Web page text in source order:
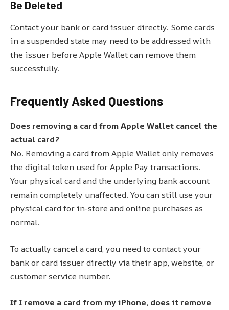
Be Deleted
Contact your bank or card issuer directly. Some cards
in a suspended state may need to be addressed with
the issuer before Apple Wallet can remove them
successfully.
Frequently Asked Questions
Does removing a card from Apple Wallet cancel the
actual card?
No. Removing a card from Apple Wallet only removes
the digital token used for Apple Pay transactions.
Your physical card and the underlying bank account
remain completely unaffected. You can still use your
physical card for in-store and online purchases as
normal.
To actually cancel a card, you need to contact your
bank or card issuer directly via their app, website, or
customer service number.
If I remove a card from my iPhone, does it remove